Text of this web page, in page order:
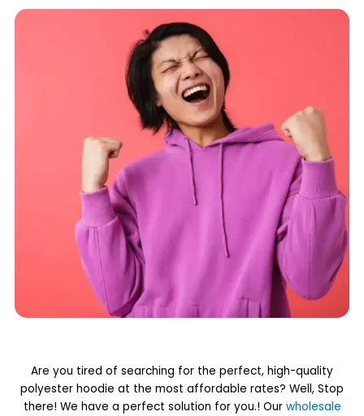
Are you tired of searching for the perfect, high-quality
polyester hoodie at the most affordable rates? Well, Stop
there! We have a perfect solution for you.! Our wholesale